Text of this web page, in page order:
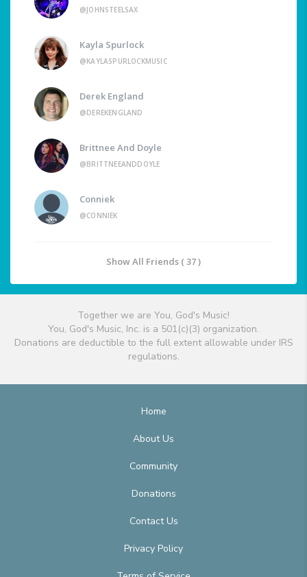
@JOHNSTEELSAX
Kayla Spurlock
@KAYLASPURLOCKMUSIC
Derek England
@DEREKENGLAND
Brittnee And Doyle
@BRITTNEEANDDOYLE
Conniek
@CONNIEK
Show All Friends ( 37 )
Together we are You, God's Music!
You, God's Music, Inc. is a 501(c)(3) organization.
Donations are deductible to the full extent allowable under IRS
regulations.
Home
About Us
Community
Donations
Contact Us
Privacy Policy